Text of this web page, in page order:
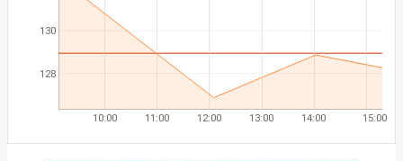
128
130
10:00 11:00 12:00 13:00 14:00 15:00